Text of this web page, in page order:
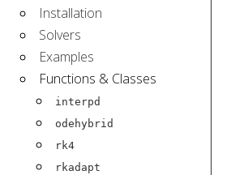
Installation
Solvers
Examples
Functions & Classes
interpd
odehybrid
rk4
rkadapt